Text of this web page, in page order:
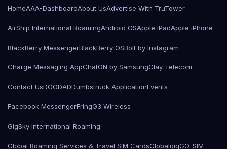
HomeAAA-DashboardAbout UsAdvertise With TruTower
AirShip International RoamingAndroid OSApple iPadApple iPhone
BlackBerry MessengerBlackBerry OSBolt by Instagram
Charge Messaging AppChatON by SamsungClay Telecom
Contact UsDOODADDumbstruck ApplicationEvents
Facebook MessengerFringG3 Wireless
GigSky International Roaming
Global Roaming Services & Travel SIM CardsGlobalgigGO-SIM